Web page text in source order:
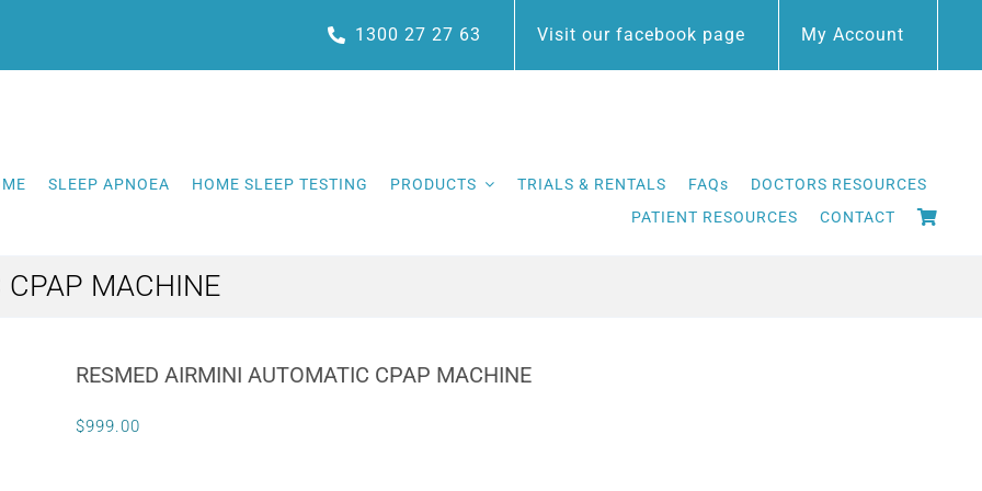
1300 27 27 63 Visit our facebook page My Account
SLEEP APNOEA HOME SLEEP TESTING PRODUCTS TRIALS & RENTALS FAQs
DOCTORS RESOURCES
PATIENT RESOURCES
CONTACT
CPAP MACHINE
RESMED AIRMINI AUTOMATIC CPAP MACHINE
$999.00